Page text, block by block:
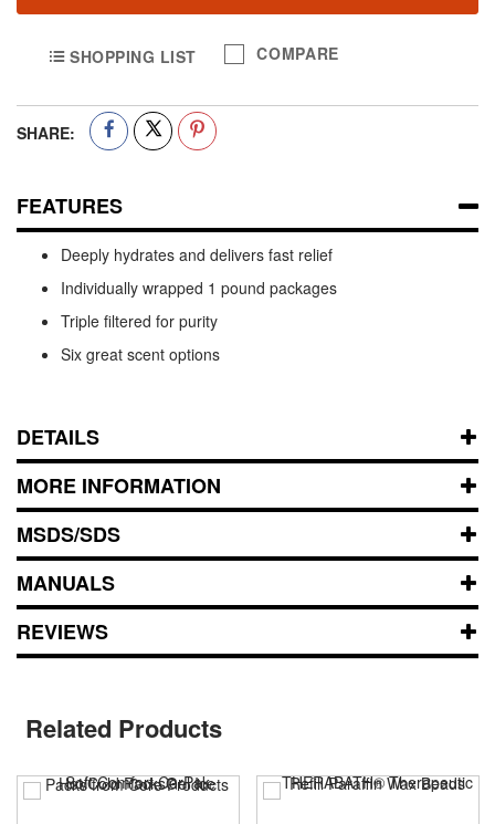
SHOPPING LIST COMPARE
SHARE:
FEATURES
Deeply hydrates and delivers fast relief
Individually wrapped 1 pound packages
Triple filtered for purity
Six great scent options
DETAILS
MORE INFORMATION
MSDS/SDS
MANUALS
REVIEWS
Related Products